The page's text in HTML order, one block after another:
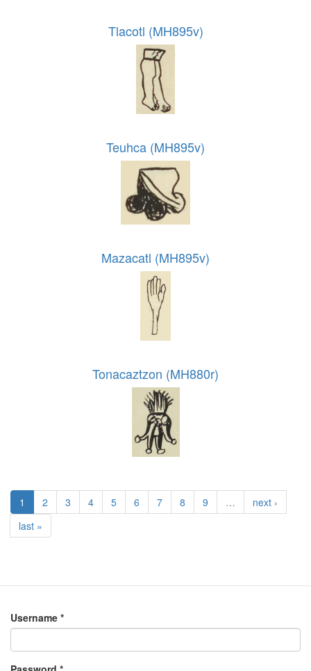
Tlacotl (MH895v)
Teuhca (MH895v)
Mazacatl (MH895v)
Tonacaztzon (MH880r)
1 2 3 4 5 6 7 8 9 …
next ›
last »
Username *